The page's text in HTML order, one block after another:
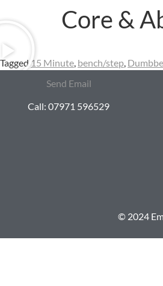
Core &
Tagged15 Minute, bench/step,
Send Email
Call: 07971 596529
© 2024